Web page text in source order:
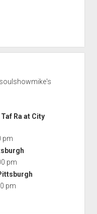
Ra at City
pm
pm
pm